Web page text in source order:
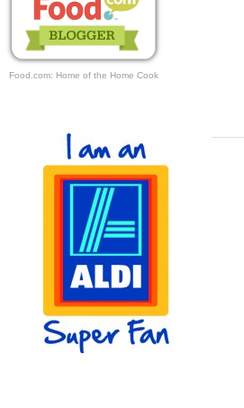
Food.com: Home of the Home Cook